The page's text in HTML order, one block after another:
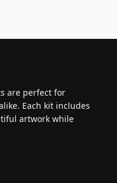
are perfect for
Each kit includes
artwork while